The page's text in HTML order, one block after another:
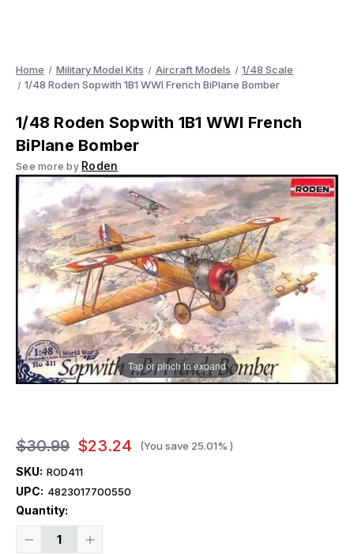
Home Military Model Kits Aircraft Models
1/48 Scale
1/48 Roden Sopwith 1B1 WWI French BiPlane Bomber
1/48 Roden Sopwith 1B1 WWI French
BiPlane Bomber
See more by Roden
Tap or pinch to expand
$30.99 $23.24 (You save 25.01% )
SKU: ROD411
UPC: 4823017700550
Quantity:
Decrease
Increase
Current